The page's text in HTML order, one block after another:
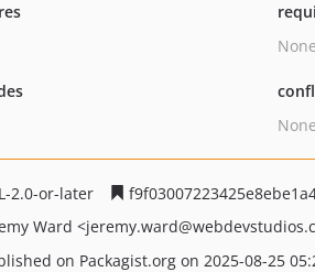
None
None
2.0-or-later
Ward <jeremy.ward
on Packagist.org on 2025-08-25